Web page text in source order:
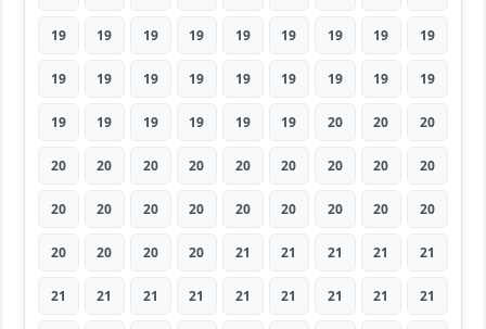
19 19 19 19 19 19 19 19 19
19 19 19 19 19 19 19 19 19
19 19 19 19 19 19 20 20 20
20 20 20 20 20 20 20 20 20
20 20 20 20 20 20 20 20 20
20 20 20 20 21 21 21 21 21
21 21 21 21 21 21 21 21 21